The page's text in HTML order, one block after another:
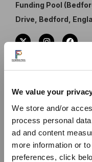
We value your
We store and/or
process personal
ad and content
more information or
preferences, click
Industry Sectors
Cashflow Loans
Unsecured
Secured
Funding Pool
Drive, Bedford,